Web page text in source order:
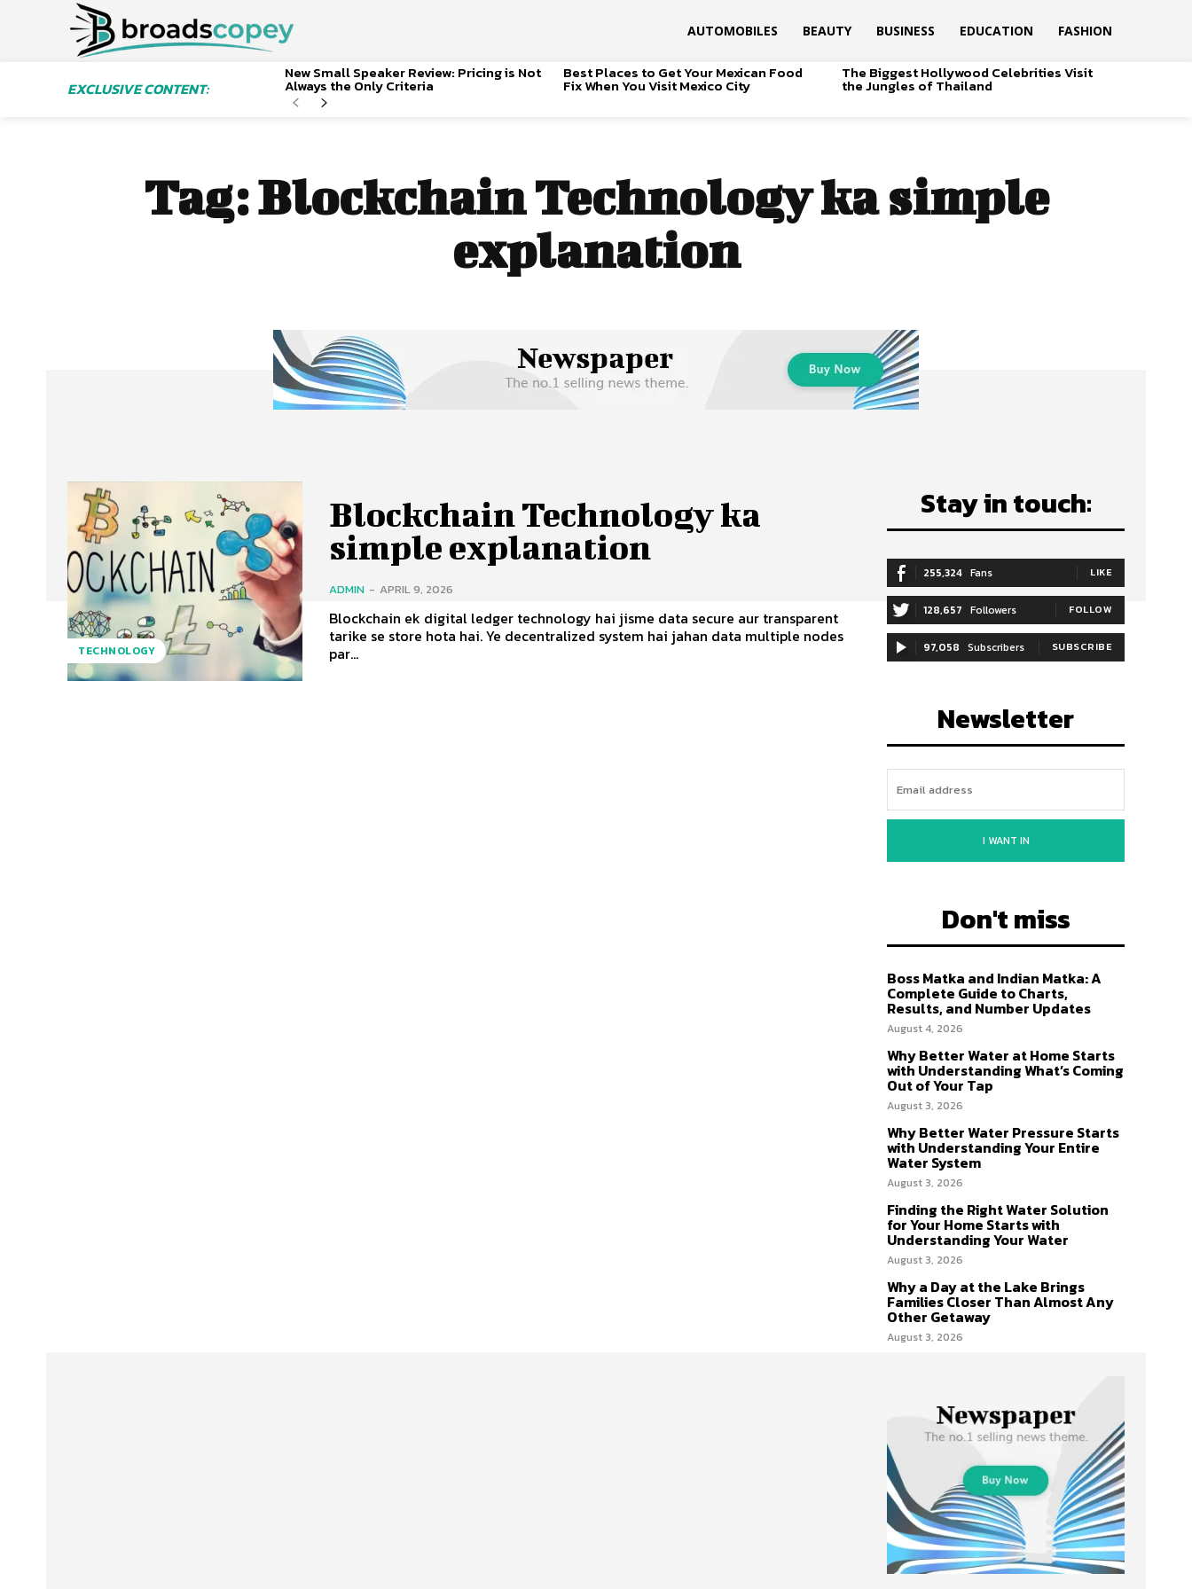
AUTOMOBILES BEAUTY BUSINESS EDUCATION FASHION
EXCLUSIVE CONTENT:
New Small Speaker Review: Pricing is Not
Always the Only Criteria
Best Places to Get Your Mexican Food
Fix When You Visit Mexico City
The Biggest Hollywood Celebrities Visit
the Jungles of Thailand
Tag:Blockchain Technology ka simple
explanation
TECHNOLOGY
Blockchain Technology ka
simple explanation
ADMIN - APRIL 9, 2026
Blockchain ek digital ledger technology hai jisme data secure aur transparent
tarike se store hota hai. Ye decentralized system hai jahan data multiple nodes
par...
Stay in touch:
255,324 Fans LIKE
128,657 Followers FOLLOW
97,058 Subscribers SUBSCRIBE
Newsletter
I WANT IN
Don't miss
Boss Matka and Indian Matka: A
Complete Guide to Charts,
Results, and Number Updates
August 4, 2026
Why Better Water at Home Starts
with Understanding What’s Coming
Out of Your Tap
August 3, 2026
Why Better Water Pressure Starts
with Understanding Your Entire
Water System
August 3, 2026
Finding the Right Water Solution
for Your Home Starts with
Understanding Your Water
August 3, 2026
Why a Day at the Lake Brings
Families Closer Than Almost Any
Other Getaway
August 3, 2026